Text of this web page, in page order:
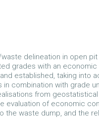
delineation in open
grades with an
established, taking into
combination with grade
from
evaluation of economic
the waste dump, and the